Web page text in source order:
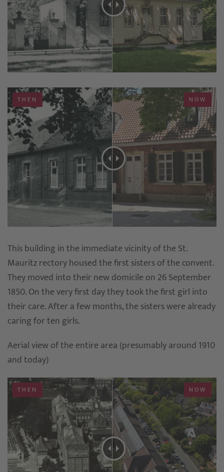
THEN NOW
This building in the immediate vicinity of the St.
Mauritz rectory housed the first sisters of the convent.
They moved into their new domicile on 26 September
1850. On the very first day they took the first girl into
their care. After a few months, the sisters were already
caring for ten girls.
Aerial view of the entire area (presumably around 1910
and today)
THEN NOW